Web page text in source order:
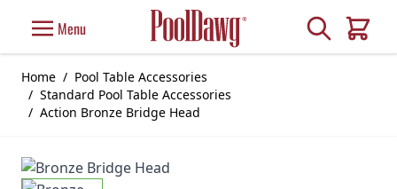
Menu Search
Cart
Home / Pool Table Accessories
/ Standard Pool Table Accessories
/ Action Bronze Bridge Head